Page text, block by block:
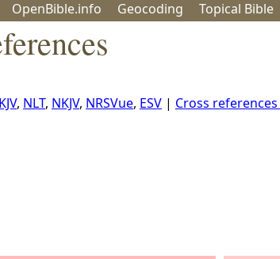
OpenBible.info Geocoding Topical Bible
KJV, NLT, NKJV, NRSVue, ESV | Cross